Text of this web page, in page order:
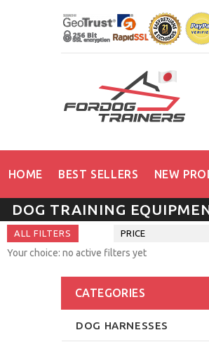
HOME BEST SELLERS NEW
DOG TRAINING
ALL FILTERS PRICE
Your choice: no active filters yet
CATEGORIES
DOG HARNESSES